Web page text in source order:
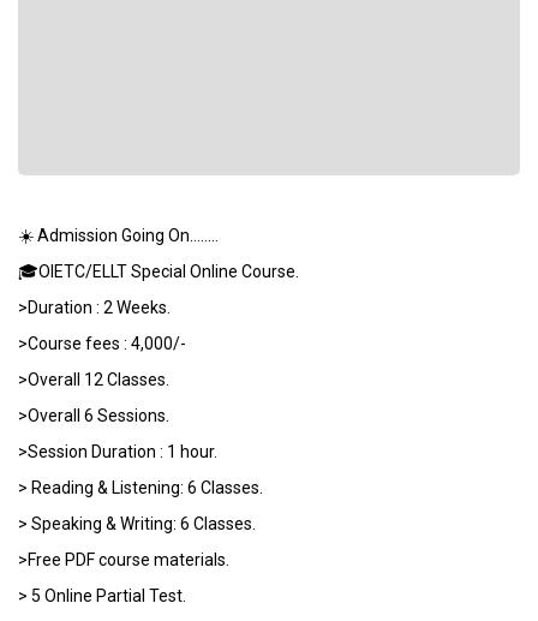
☀️ Admission Going On……..
🎓OIETC/ELLT Special Online Course.
>Duration : 2 Weeks.
>Course fees : 4,000/-
>Overall 12 Classes.
>Overall 6 Sessions.
>Session Duration : 1 hour.
> Reading & Listening: 6 Classes.
> Speaking & Writing: 6 Classes.
>Free PDF course materials.
> 5 Online Partial Test.